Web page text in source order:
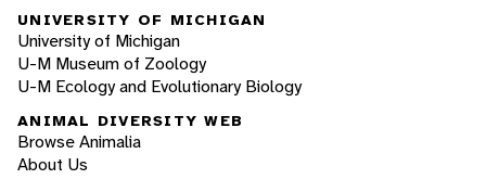
UNIVERSITY OF MICHIGAN
University of Michigan
U-M Museum of Zoology
U-M Ecology and Evolutionary Biology
ANIMAL DIVERSITY WEB
Browse Animalia
About Us